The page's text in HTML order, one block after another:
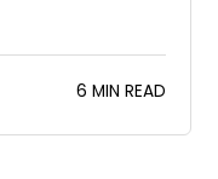
6 MIN READ